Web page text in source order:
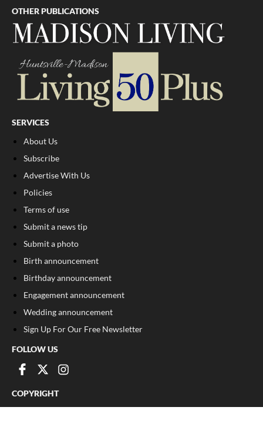
OTHER PUBLICATIONS
SERVICES
About Us
Subscribe
Advertise With Us
Policies
Terms of use
Submit a news tip
Submit a photo
Birth announcement
Birthday announcement
Engagement announcement
Wedding announcement
Sign Up For Our Free Newsletter
FOLLOW US
COPYRIGHT